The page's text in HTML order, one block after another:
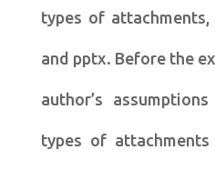
types of
and pptx. Before the
author’s
types of